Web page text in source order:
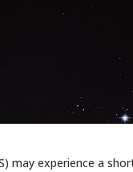
may experience a